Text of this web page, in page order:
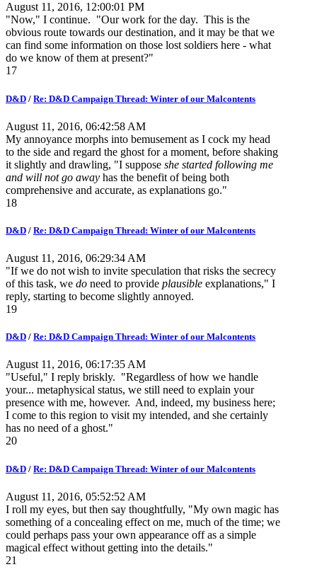
August 11, 2016, 12:00:01 PM
"Now," I continue. "Our work for the day. This is the
obvious route towards our destination, and it may be that we
can find some information on those lost soldiers here - what
do we know of them at present?"
17
D&D / Re: D&D Campaign Thread: Winter of our Malcontents
August 11, 2016, 06:42:58 AM
My annoyance morphs into bemusement as I cock my head
to the side and regard the ghost for a moment, before shaking
it slightly and drawling, "I suppose she started following me
and will not go away has the benefit of being both
comprehensive and accurate, as explanations go."
18
D&D / Re: D&D Campaign Thread: Winter of our Malcontents
August 11, 2016, 06:29:34 AM
"If we do not wish to invite speculation that risks the secrecy
of this task, we do need to provide plausible explanations," I
reply, starting to become slightly annoyed.
19
D&D / Re: D&D Campaign Thread: Winter of our Malcontents
August 11, 2016, 06:17:35 AM
"Useful," I reply briskly. "Regardless of how we handle
your... metaphysical status, we still need to explain your
presence with me, however. And, indeed, my business here;
I come to this region to visit my intended, and she certainly
has no need of a ghost."
20
D&D / Re: D&D Campaign Thread: Winter of our Malcontents
August 11, 2016, 05:52:52 AM
I roll my eyes, but then say thoughtfully, "My own magic has
something of a concealing effect on me, much of the time; we
could perhaps pass your own appearance off as a simple
magical effect without getting into the details."
21